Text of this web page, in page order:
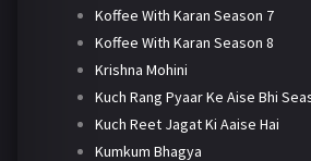
Koffee With Karan Season 7
Koffee With Karan Season 8
Krishna Mohini
Kuch Rang Pyaar Ke Aise Bhi
Kuch Reet Jagat Ki Aaise Hai
Kumkum Bhagya